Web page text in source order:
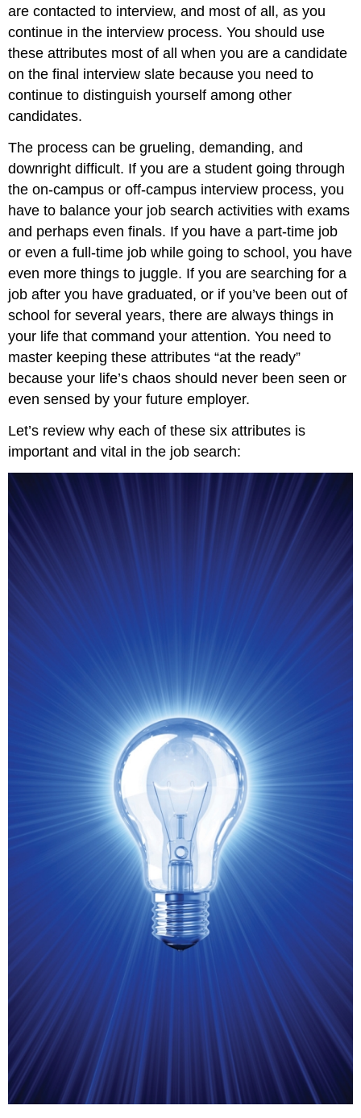
are contacted to interview, and most of all, as you
continue in the interview process. You should use
these attributes most of all when you are a candidate
on the final interview slate because you need to
continue to distinguish yourself among other
candidates.
The process can be grueling, demanding, and
downright difficult. If you are a student going through
the on-campus or off-campus interview process, you
have to balance your job search activities with exams
and perhaps even finals. If you have a part-time job
or even a full-time job while going to school, you have
even more things to juggle. If you are searching for a
job after you have graduated, or if you’ve been out of
school for several years, there are always things in
your life that command your attention. You need to
master keeping these attributes “at the ready”
because your life’s chaos should never been seen or
even sensed by your future employer.
Let’s review why each of these six attributes is
important and vital in the job search: